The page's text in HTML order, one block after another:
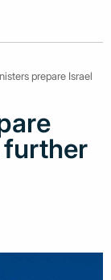
prepare Israel
further